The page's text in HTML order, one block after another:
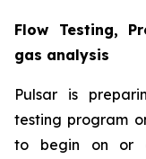
Flow Testing,
gas analysis
Pulsar is
testing program
to begin on or